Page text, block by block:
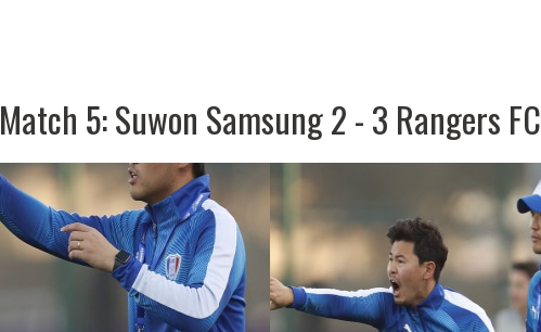
Match 5: Suwon Samsung 2 - 3 Rangers FC